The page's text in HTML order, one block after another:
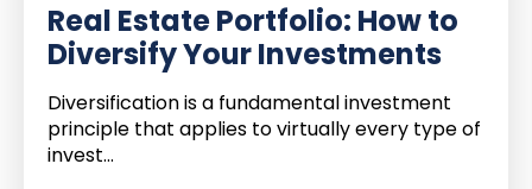
Real Estate Portfolio: How to
Diversify Your Investments
Diversification is a fundamental investment
principle that applies to virtually every type of
invest...